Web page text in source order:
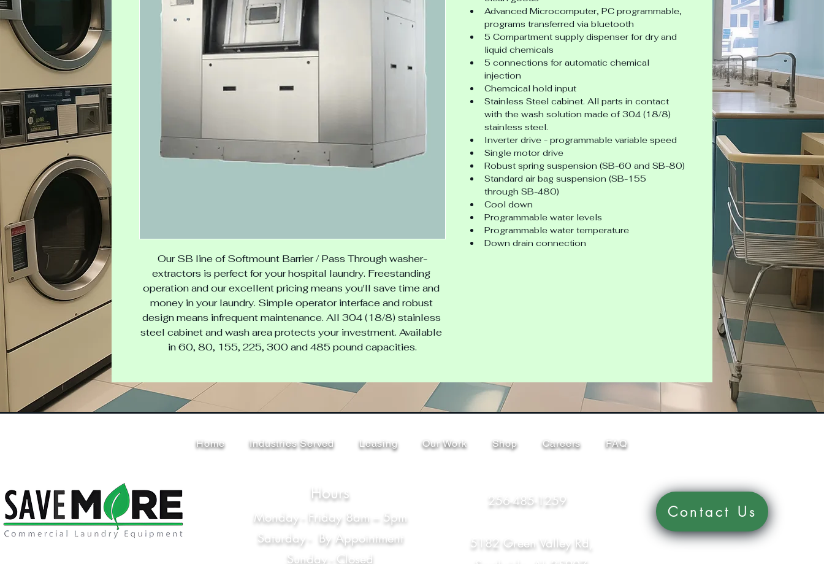
Our SB line of Softmount Barrier / Pass Through washer-
extractors is perfect for your hospital laundry. Freestanding
operation and our excellent pricing means you'll save time and
money in your laundry. Simple operator interface and robust
design means infrequent maintenance. All 304 (18/8) stainless
steel cabinet and wash area protects your investment. Available
in 60, 80, 155, 225, 300 and 485 pound capacities.
Advanced Microcomputer, PC programmable,
programs transferred via bluetooth
5 Compartment supply dispenser for dry and
liquid chemicals
5 connections for automatic chemical
injection
Chemcical hold input
Stainless Steel cabinet. All parts in contact
with the wash solution made of 304 (18/8)
stainless steel.
Inverter drive - programmable variable speed
Single motor drive
Robust spring suspension (SB-60 and SB-80)
Standard air bag suspension (SB-155
through SB-480)
Cool down
Programmable water levels
Programmable water temperature
Down drain connection
Home Industries Served Leasing Our Work Shop Careers FAQ
Hours
Monday - Friday 8am – 5pm
Saturday - By Appointment
Sunday - Closed
256-485-1259
5182 Green Valley Rd,
Contact Us